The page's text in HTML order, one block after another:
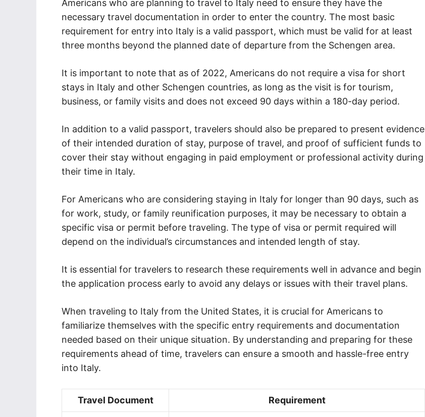
Americans who are planning to travel to Italy need to ensure they have the
necessary travel documentation in order to enter the country. The most basic
requirement for entry into Italy is a valid passport, which must be valid for at least
three months beyond the planned date of departure from the Schengen area.
It is important to note that as of 2022, Americans do not require a visa for short
stays in Italy and other Schengen countries, as long as the visit is for tourism,
business, or family visits and does not exceed 90 days within a 180-day period.
In addition to a valid passport, travelers should also be prepared to present evidence
of their intended duration of stay, purpose of travel, and proof of sufficient funds to
cover their stay without engaging in paid employment or professional activity during
their time in Italy.
For Americans who are considering staying in Italy for longer than 90 days, such as
for work, study, or family reunification purposes, it may be necessary to obtain a
specific visa or permit before traveling. The type of visa or permit required will
depend on the individual’s circumstances and intended length of stay.
It is essential for travelers to research these requirements well in advance and begin
the application process early to avoid any delays or issues with their travel plans.
When traveling to Italy from the United States, it is crucial for Americans to
familiarize themselves with the specific entry requirements and documentation
needed based on their unique situation. By understanding and preparing for these
requirements ahead of time, travelers can ensure a smooth and hassle-free entry
into Italy.
Travel Document Requirement